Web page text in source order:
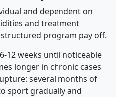
and dependent on
and treatment
program pay off.
12 weeks until noticeable
longer in chronic cases
several months of
sport gradually and